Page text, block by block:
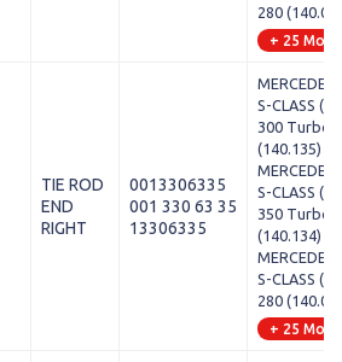
280
+ 25
TIE ROD
END
RIGHT
0013306335
001 330 63 35
13306335
S-CLASS
300 Turbo-
(140.135)
S-CLASS
350 Turbo-
(140.134)
S-CLASS
280
+ 25